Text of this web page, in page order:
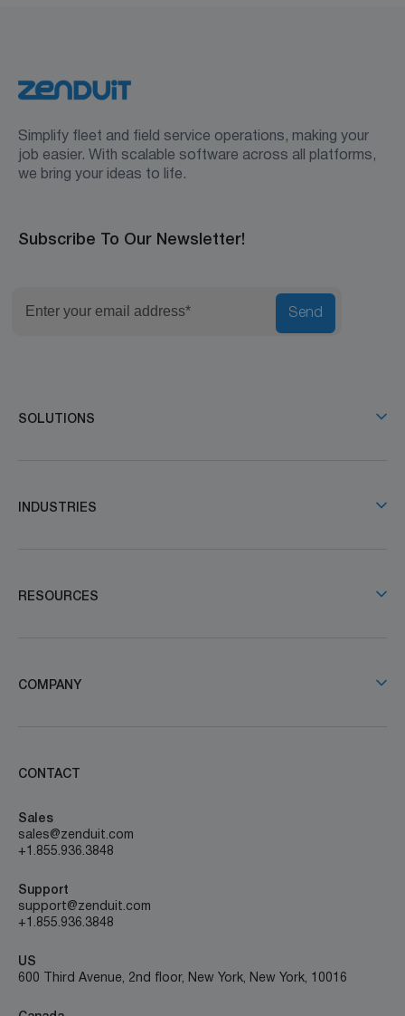
Simplify fleet and field service operations, making your
job easier. With scalable software across all platforms,
we bring your ideas to life.
Subscribe To Our Newsletter!
Send
SOLUTIONS
INDUSTRIES
RESOURCES
COMPANY
CONTACT
Sales
sales@zenduit.com
+1.855.936.3848
Support
support@zenduit.com
+1.855.936.3848
US
600 Third Avenue, 2nd floor, New York, New York, 10016